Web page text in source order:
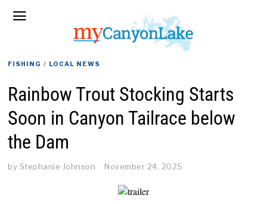
FISHING / LOCAL NEWS
Rainbow Trout Stocking Starts
Soon in Canyon Tailrace below
the Dam
by Stephanie Johnson November 24, 2025